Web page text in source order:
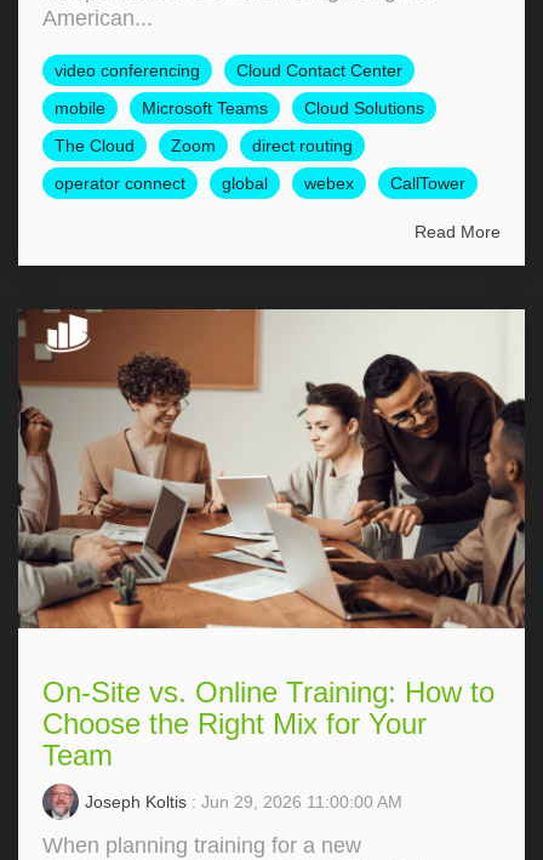
American...
video conferencing
Cloud Contact Center
mobile
Microsoft Teams
Cloud Solutions
The Cloud
Zoom
direct routing
operator connect
global webex CallTower
Read More
On-Site vs. Online Training: How to
Choose the Right Mix for Your
Team
Joseph Koltis : Jun 29, 2026 11:00:00 AM
When planning training for a new